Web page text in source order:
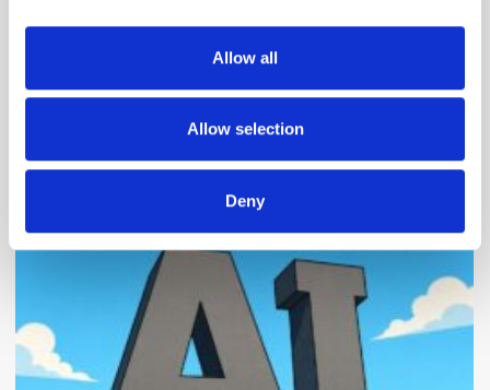
our social media, advertising and analytics partners who
may combine it with other information that you’ve
provided to them or that they’ve collected from your use
Allow all
Allow selection
Deny